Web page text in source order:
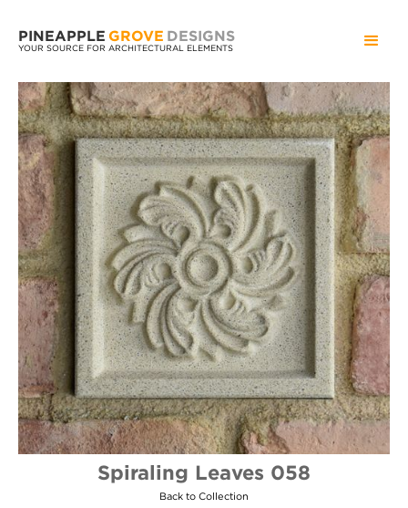
PINEAPPLE GROVE DESIGNS
YOUR SOURCE FOR ARCHITECTURAL ELEMENTS
Spiraling Leaves 058
Back to Collection